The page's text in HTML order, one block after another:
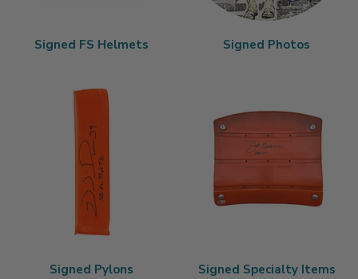
Signed FS Helmets Signed Photos
Signed Pylons Signed Specialty Items